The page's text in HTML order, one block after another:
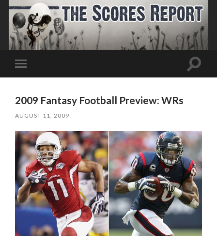
Toggle
mobile
Toggle
2009 Fantasy Football Preview: WRs
AUGUST 11, 2009